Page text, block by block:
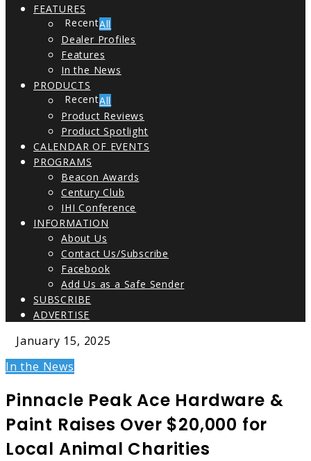
FEATURES
All
Dealer Profiles
Features
In the News
PRODUCTS
All
Product Reviews
Product Spotlight
CALENDAR OF EVENTS
PROGRAMS
Beacon Awards
Century Club
IHI Conference
INFORMATION
About Us
Contact Us/Subscribe
Facebook
Add Us as a Safe Sender
SUBSCRIBE
ADVERTISE
January 15, 2025
In the News
Pinnacle Peak Ace Hardware &
Paint Raises Over $20,000 for
Local Animal Charities